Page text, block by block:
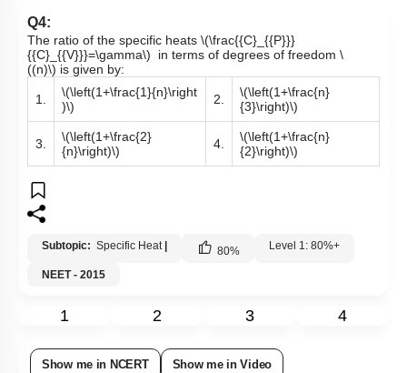
Q4:
The ratio of the specific heats \(\frac{{C}_{{P}}}
{{C}_{{V}}}=\gamma\) in terms of degrees of freedom \
((n)\) is given by:
1.
\(\left(1+\frac{1}{n}\right
)\)
2.
\(\left(1+\frac{n}
{3}\right)\)
3.
\(\left(1+\frac{2}
{n}\right)\)
4.
\(\left(1+\frac{n}
{2}\right)\)
Subtopic: Specific Heat 80% Level 1: 80%+
NEET - 2015
1 2 3 4
Show me in NCERT Show me in Video